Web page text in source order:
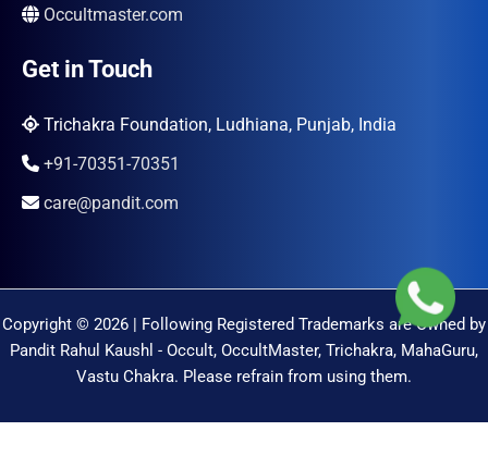
Occultmaster.com
Get in Touch
Trichakra Foundation, Ludhiana, Punjab, India
+91-70351-70351
care@pandit.com
Copyright © 2026 | Following Registered Trademarks are Owned by
Pandit Rahul Kaushl - Occult, OccultMaster, Trichakra, MahaGuru,
Vastu Chakra. Please refrain from using them.